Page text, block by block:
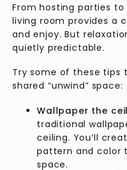
From hosting parties
living room provides a
and enjoy. But
quietly predictable.
Try some of these tips
shared “unwind” space:
Wallpaper the
traditional
ceiling. You’ll
pattern and color
space.